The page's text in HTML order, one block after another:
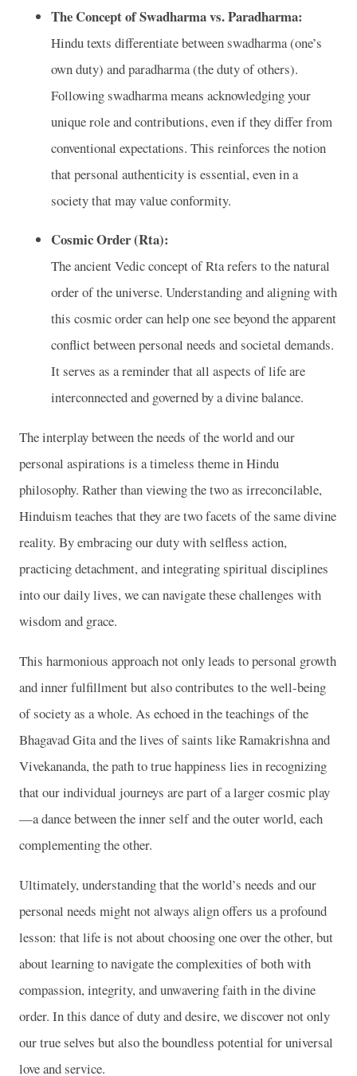
The Concept of Swadharma vs. Paradharma:
Hindu texts differentiate between swadharma (one’s
own duty) and paradharma (the duty of others).
Following swadharma means acknowledging your
unique role and contributions, even if they differ from
conventional expectations. This reinforces the notion
that personal authenticity is essential, even in a
society that may value conformity.
Cosmic Order (Rta):
The ancient Vedic concept of Rta refers to the natural
order of the universe. Understanding and aligning with
this cosmic order can help one see beyond the apparent
conflict between personal needs and societal demands.
It serves as a reminder that all aspects of life are
interconnected and governed by a divine balance.
The interplay between the needs of the world and our
personal aspirations is a timeless theme in Hindu
philosophy. Rather than viewing the two as irreconcilable,
Hinduism teaches that they are two facets of the same divine
reality. By embracing our duty with selfless action,
practicing detachment, and integrating spiritual disciplines
into our daily lives, we can navigate these challenges with
wisdom and grace.
This harmonious approach not only leads to personal growth
and inner fulfillment but also contributes to the well-being
of society as a whole. As echoed in the teachings of the
Bhagavad Gita and the lives of saints like Ramakrishna and
Vivekananda, the path to true happiness lies in recognizing
that our individual journeys are part of a larger cosmic play
—a dance between the inner self and the outer world, each
complementing the other.
Ultimately, understanding that the world’s needs and our
personal needs might not always align offers us a profound
lesson: that life is not about choosing one over the other, but
about learning to navigate the complexities of both with
compassion, integrity, and unwavering faith in the divine
order. In this dance of duty and desire, we discover not only
our true selves but also the boundless potential for universal
love and service.